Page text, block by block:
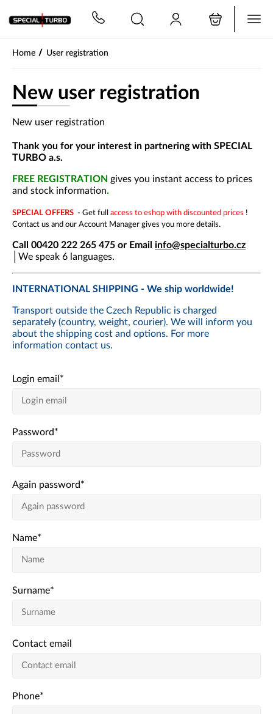
Home / User registration
New user registration
New user registration
Thank you for your interest in partnering with SPECIAL
TURBO a.s.
FREE REGISTRATION gives you instant access to prices
and stock information.
SPECIAL OFFERS - Get full access to eshop with discounted prices !
Contact us and our Account Manager gives you more details.
Call 00420 222 265 475 or Email info@specialturbo.cz
We speak 6 languages.
INTERNATIONAL SHIPPING - We ship worldwide!
Transport outside the Czech Republic is charged
separately (country, weight, courier). We will inform you
about the shipping cost and options. For more
information contact us.
Login email *
Password*
Again password*
Name*
Surname*
Contact email
Phone*